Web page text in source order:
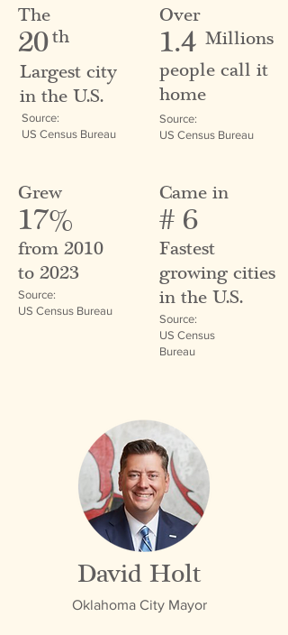
20
The
th
Largest city
in the U.S.
Source:
US Census Bureau
1.4
Over
Millions
people call it
home
Source:
US Census Bureau
Grew
17%
from 2010
to 2023
Source:
US Census Bureau
Came in
# 6
Fastest
growing cities
in the U.S.
Source:
US Census
Bureau
David Holt
Oklahoma City Mayor